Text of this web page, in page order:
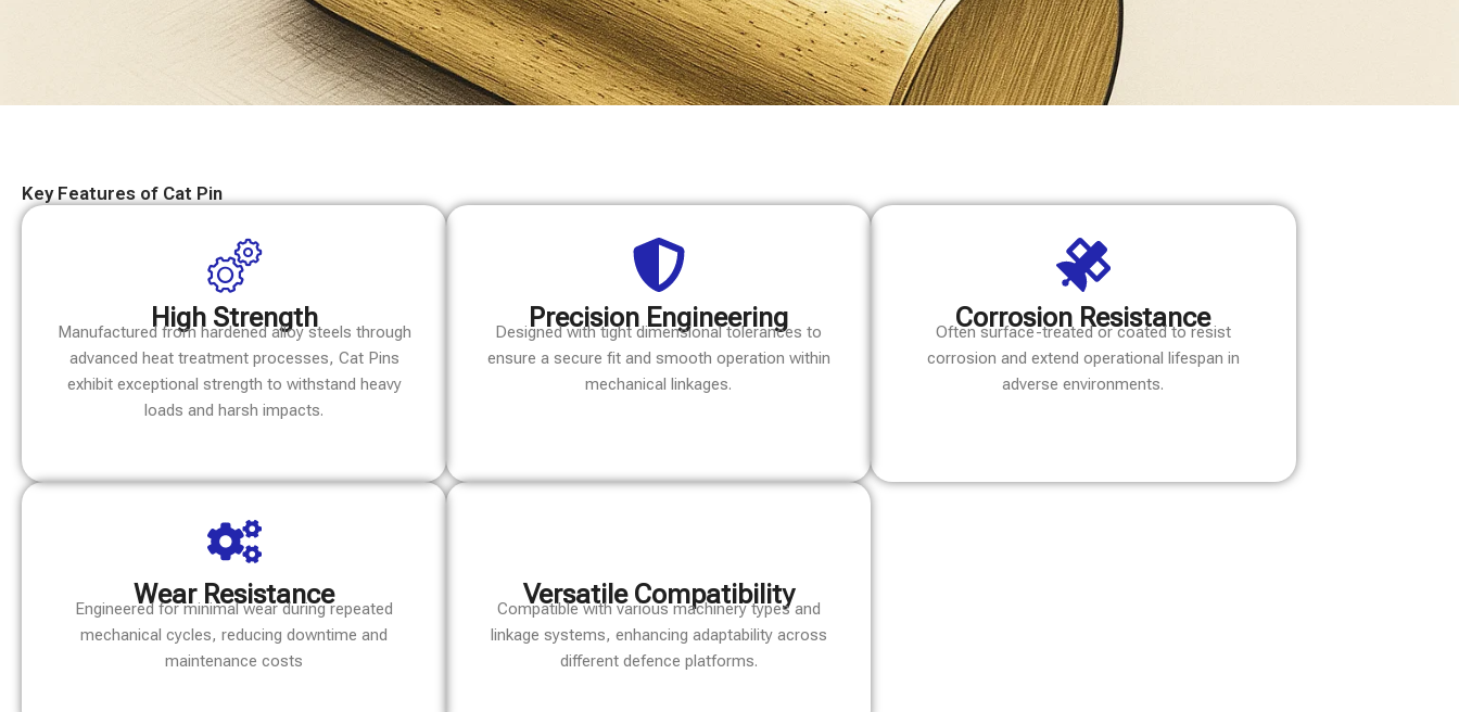
Key Features of Cat Pin
High Strength
Manufactured from hardened alloy steels through
advanced heat treatment processes, Cat Pins
exhibit exceptional strength to withstand heavy
loads and harsh impacts.
Precision Engineering
Designed with tight dimensional tolerances to
ensure a secure fit and smooth operation within
mechanical linkages.
Corrosion Resistance
Often surface-treated or coated to resist
corrosion and extend operational lifespan in
adverse environments.
Wear Resistance
Engineered for minimal wear during repeated
mechanical cycles, reducing downtime and
maintenance costs
Versatile Compatibility
Compatible with various machinery types and
linkage systems, enhancing adaptability across
different defence platforms.